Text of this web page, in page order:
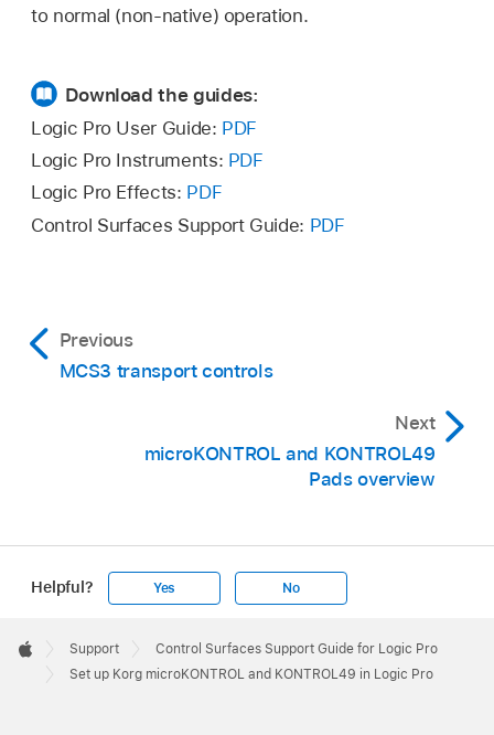
to normal (non-native) operation.
Download the guides:
Logic Pro User Guide: PDF
Logic Pro Instruments: PDF
Logic Pro Effects: PDF
Control Surfaces Support Guide: PDF
Previous
MCS3 transport controls
Next
microKONTROL and KONTROL49
Pads overview
Helpful? Yes No
Footer

Apple
Support
Control Surfaces Support Guide for Logic Pro
Set up Korg microKONTROL and KONTROL49 in Logic Pro